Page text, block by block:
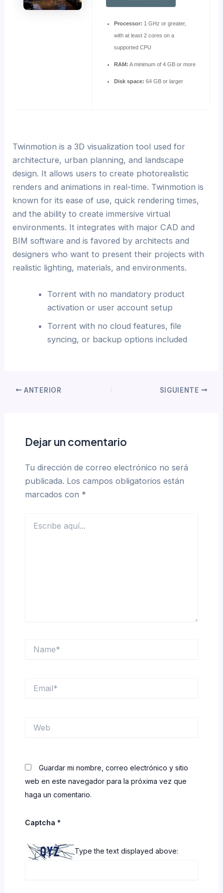
Processor: 1 GHz or greater,
with at least 2 cores on a
supported CPU
RAM: A minimum of 4 GB or more
Disk space: 64 GB or larger
Twinmotion is a 3D visualization tool used for
architecture, urban planning, and landscape
design. It allows users to create photorealistic
renders and animations in real-time. Twinmotion is
known for its ease of use, quick rendering times,
and the ability to create immersive virtual
environments. It integrates with major CAD and
BIM software and is favored by architects and
designers who want to present their projects with
realistic lighting, materials, and environments.
Torrent with no mandatory product
activation or user account setup
Torrent with no cloud features, file
syncing, or backup options included
ANTERIOR SIGUIENTE
Dejar un comentario
Tu dirección de correo electrónico no será
publicada. Los campos obligatorios están
marcados con *
aquí...
Guardar mi nombre, correo electrónico y sitio
web en este navegador para la próxima vez que
haga un comentario.
Captcha *
Type the text displayed above: